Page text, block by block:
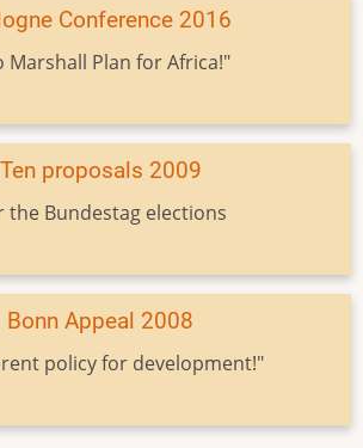
Conference 2016
Marshall Plan for Africa!"
Ten proposals 2009
the Bundestag elections
Bonn Appeal 2008
policy for development!"